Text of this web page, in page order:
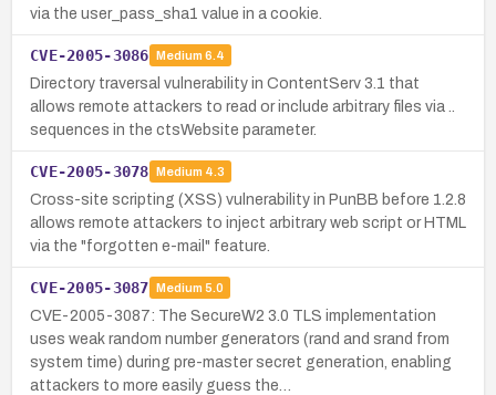
via the user_pass_sha1 value in a cookie.
CVE-2005-3086 Medium 6.4
Directory traversal vulnerability in ContentServ 3.1 that
allows remote attackers to read or include arbitrary files via ..
sequences in the ctsWebsite parameter.
CVE-2005-3078 Medium 4.3
Cross-site scripting (XSS) vulnerability in PunBB before 1.2.8
allows remote attackers to inject arbitrary web script or HTML
via the "forgotten e-mail" feature.
CVE-2005-3087 Medium 5.0
CVE-2005-3087: The SecureW2 3.0 TLS implementation
uses weak random number generators (rand and srand from
system time) during pre-master secret generation, enabling
attackers to more easily guess the…